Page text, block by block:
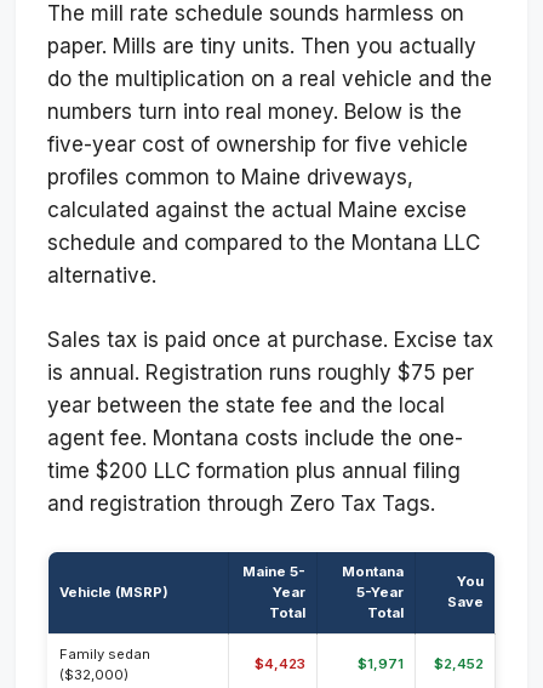
The mill rate schedule sounds harmless on
paper. Mills are tiny units. Then you actually
do the multiplication on a real vehicle and the
numbers turn into real money. Below is the
five-year cost of ownership for five vehicle
profiles common to Maine driveways,
calculated against the actual Maine excise
schedule and compared to the Montana LLC
alternative.
Sales tax is paid once at purchase. Excise tax
is annual. Registration runs roughly $75 per
year between the state fee and the local
agent fee. Montana costs include the one-
time $200 LLC formation plus annual filing
and registration through Zero Tax Tags.
Vehicle (MSRP)
Maine 5-
Year
Total
Montana
5-Year
Total
You
Save
Family sedan
($32,000)
$4,423 $1,971 $2,452